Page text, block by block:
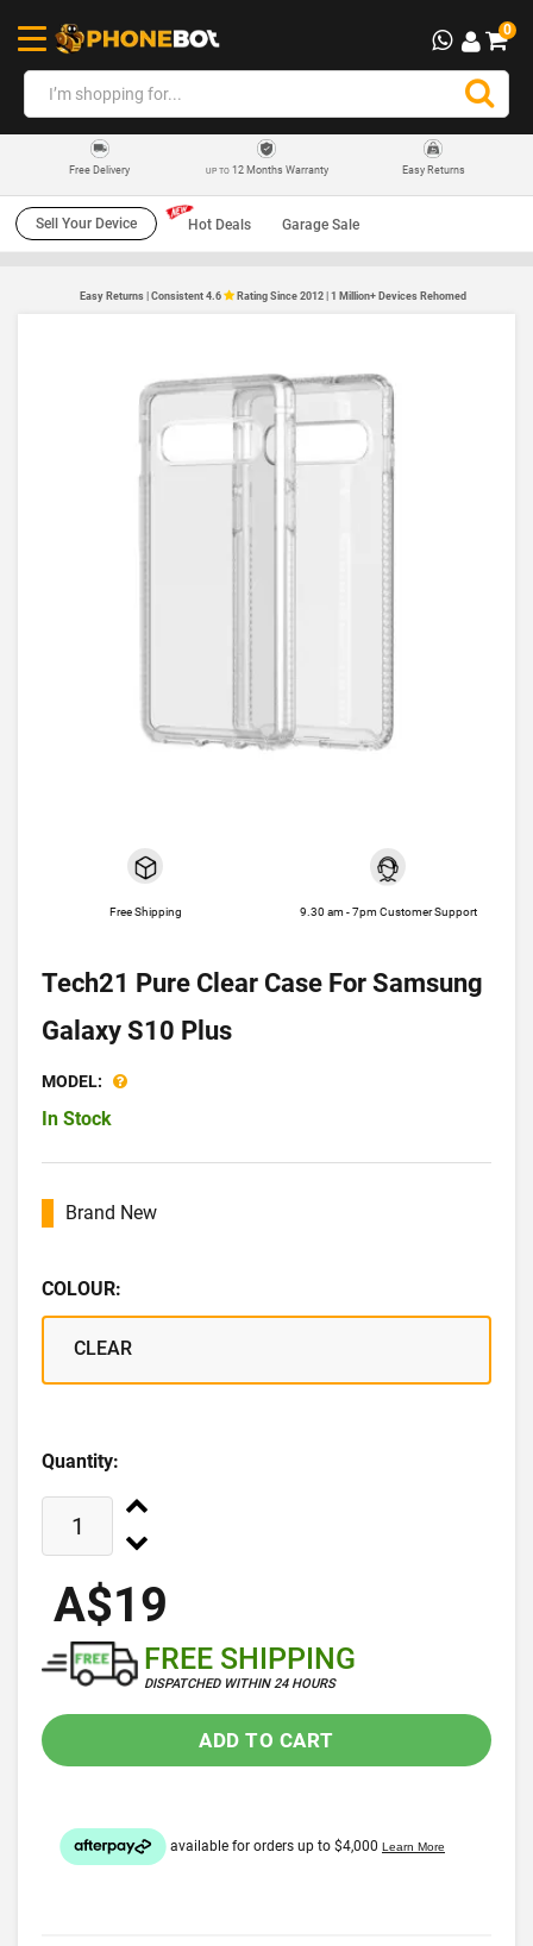
0
Free Delivery UP TO12 Months Warranty Easy Returns
Sell Your Device Hot Deals Garage Sale
Easy Returns | Consistent 4.6 Rating Since 2012 | 1 Million+ Devices Rehomed
Free Shipping 9.30 am - 7pm Customer Support
Tech21 Pure Clear Case For Samsung
Galaxy S10 Plus
MODEL:
In Stock
Brand New
COLOUR:
CLEAR
Quantity:
A$19
FREE SHIPPING
DISPATCHED WITHIN 24 HOURS
ADD TO CART